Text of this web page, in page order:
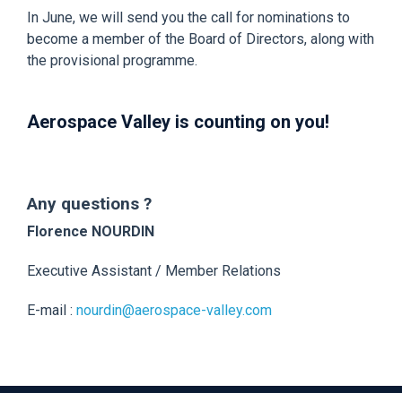
In June, we will send you the call for nominations to
become a member of the Board of Directors, along with
the provisional programme.
Aerospace Valley is counting on you!
Any questions ?
Florence NOURDIN
Executive Assistant / Member Relations
E-mail : nourdin@aerospace-valley.com